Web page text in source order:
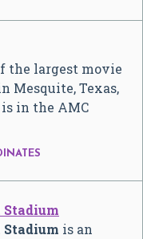
the largest movie
Mesquite, Texas,
is in the AMC
is an